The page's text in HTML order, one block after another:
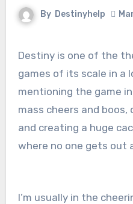
By Destinyhelp
Destiny is one of the the most polarizing AAA
games of its scale in a
mentioning the game
mass cheers and
and creating a huge
where no one gets out
I’m usually in the